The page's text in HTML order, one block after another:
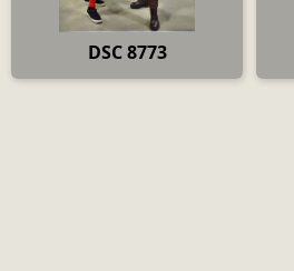
DSC 8773